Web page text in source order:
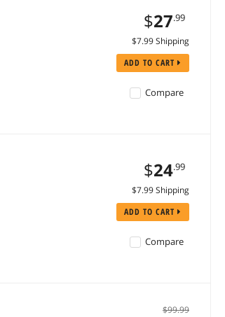
$27.99
$7.99 Shipping
ADD TO CART
Compare
$24.99
$7.99 Shipping
ADD TO CART
Compare
$99.99